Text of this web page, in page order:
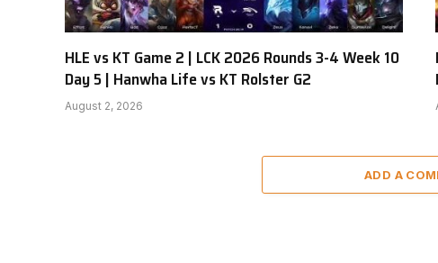
HLE vs KT Game 2 | LCK 2026 Rounds 3-4 Week 10
Day 5 | Hanwha Life vs KT Rolster G2
August 2, 2026
ADD A